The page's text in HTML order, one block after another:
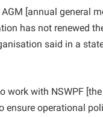
[annual general
has not renewed
said in a
work with NSWPF
ensure operational